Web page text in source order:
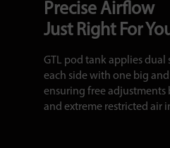
Precise Airflow
Just Right For
GTL pod tank applies dual
each side with one big
ensuring free adjustments
and extreme restricted air